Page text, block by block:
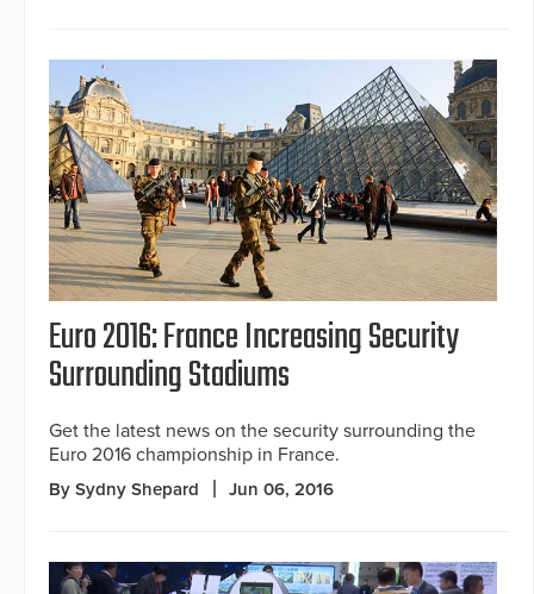
Euro 2016: France Increasing Security
Surrounding Stadiums
Get the latest news on the security surrounding the
Euro 2016 championship in France.
By Sydny Shepard Jun 06, 2016